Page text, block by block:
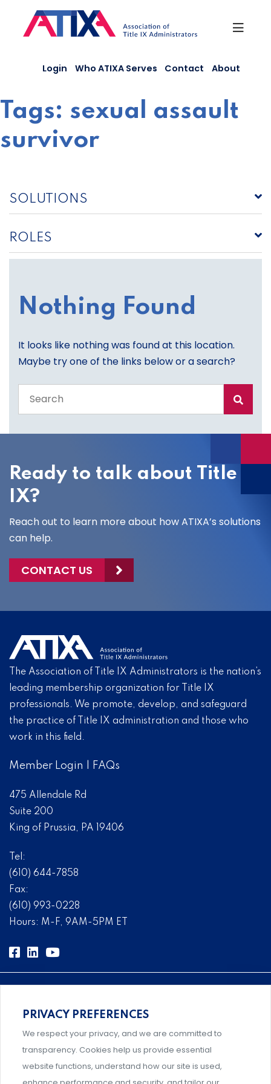
content
Login Who ATIXA Serves Contact About
Tags: sexual assault
survivor
SOLUTIONS
ROLES
Nothing Found
It looks like nothing was found at this location.
Maybe try one of the links below or a search?
the
site
Ready to talk about Title
IX?
Reach out to learn more about how ATIXA’s solutions
can help.
CONTACT US
The Association of Title IX Administrators is the nation’s
leading membership organization for Title IX
professionals. We promote, develop, and safeguard
the practice of Title IX administration and those who
work in this field.
Member Login FAQs
475 Allendale Rd
Suite 200
King of Prussia, PA 19406
Tel:
(610) 644-7858
Fax:
(610) 993-0228
Hours: M-F, 9AM-5PM ET
Comprehensive, systems-level solutions for risk
management designed by experts.
PRIVACY PREFERENCES
We respect your privacy, and we are committed to
transparency. Cookies help us provide essential
website functions, understand how our site is used,